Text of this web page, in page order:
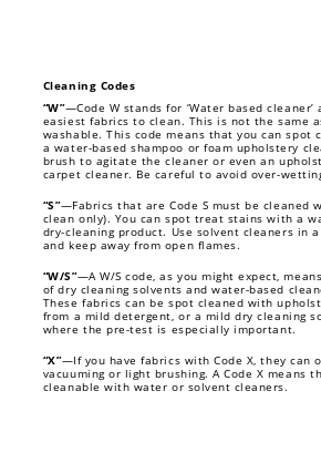
Cleaning Codes
“W”—Code W stands for ‘Water based
easiest fabrics to clean. This is not the same
washable. This code means that you can spot
a water-based shampoo or foam upholstery
brush to agitate the cleaner or even an
carpet cleaner. Be careful to avoid over-
“S”—Fabrics that are Code S must be cleaned
clean only). You can spot treat stains with a
dry-cleaning product. Use solvent cleaners in
and keep away from open flames.
“W/S”—A W/S code, as you might expect,
of dry cleaning solvents and water-based
These fabrics can be spot cleaned with
from a mild detergent, or a mild dry cleaning
where the pre-test is especially important.
“X”—If you have fabrics with Code X, they can
vacuuming or light brushing. A Code X means
cleanable with water or solvent cleaners.